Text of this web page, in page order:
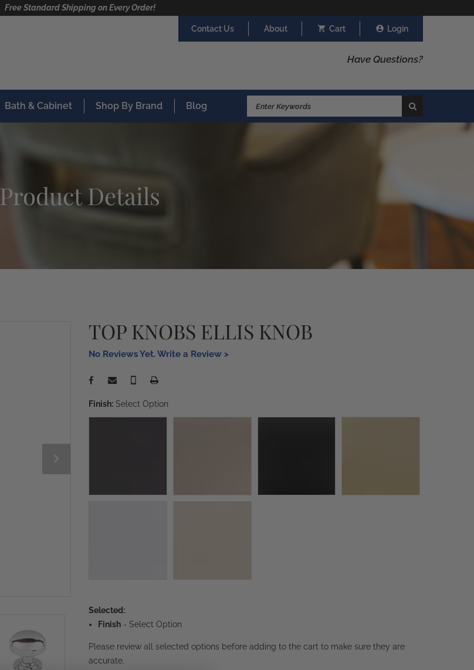
Free Standard Shipping on Every Order!
Contact Us About Cart Login
Have Questions?
Bath & Cabinet Shop By Brand Blog
Product Details
TOP KNOBS ELLIS KNOB
No Reviews Yet. Write a Review >
Finish: Select Option
Selected:
Finish - Select Option
Please review all selected options before adding to the cart to make sure they are
accurate.